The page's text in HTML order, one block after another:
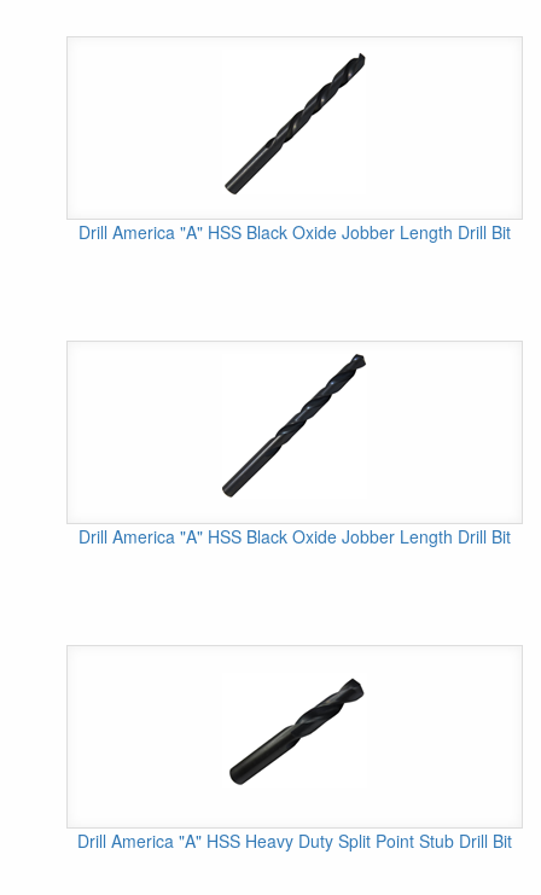
Drill America "A" HSS Black Oxide Jobber Length Drill Bit
Drill America "A" HSS Black Oxide Jobber Length Drill Bit
Drill America "A" HSS Heavy Duty Split Point Stub Drill Bit